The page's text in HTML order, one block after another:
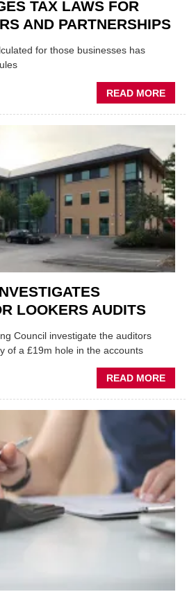
TAX LAWS FOR
AND PARTNERSHIPS
for those businesses has
READ MORE
HMRC
LAWS
FOR
SOLE
AND
LOOKERS AUDITS
Council investigate the auditors
of a £19m hole in the accounts
READ MORE